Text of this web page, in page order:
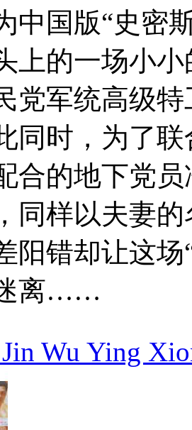
中国版“史密
上的一场小
党军统高级
同时，为了
合的地下党
同样以夫妻
阳错却让这场
离……
Wu Ying